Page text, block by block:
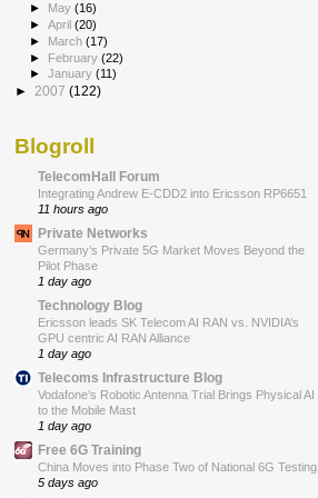
►
May(16)
►April(20)
► March(17)
► February(22)
►January(11)
► 2007 (122)
Blogroll
TelecomHall Forum
Integrating Andrew E-CDD2 into Ericsson RP6651
11 hours ago
Private Networks
Germany’s Private 5G Market Moves Beyond the
Pilot Phase
1 day ago
Technology Blog
Ericsson leads SK Telecom AI RAN vs. NVIDIA’s
GPU centric AI RAN Alliance
1 day ago
Telecoms Infrastructure Blog
Vodafone’s Robotic Antenna Trial Brings Physical AI
to the Mobile Mast
1 day ago
Free 6G Training
China Moves into Phase Two of National 6G Testing
5 days ago